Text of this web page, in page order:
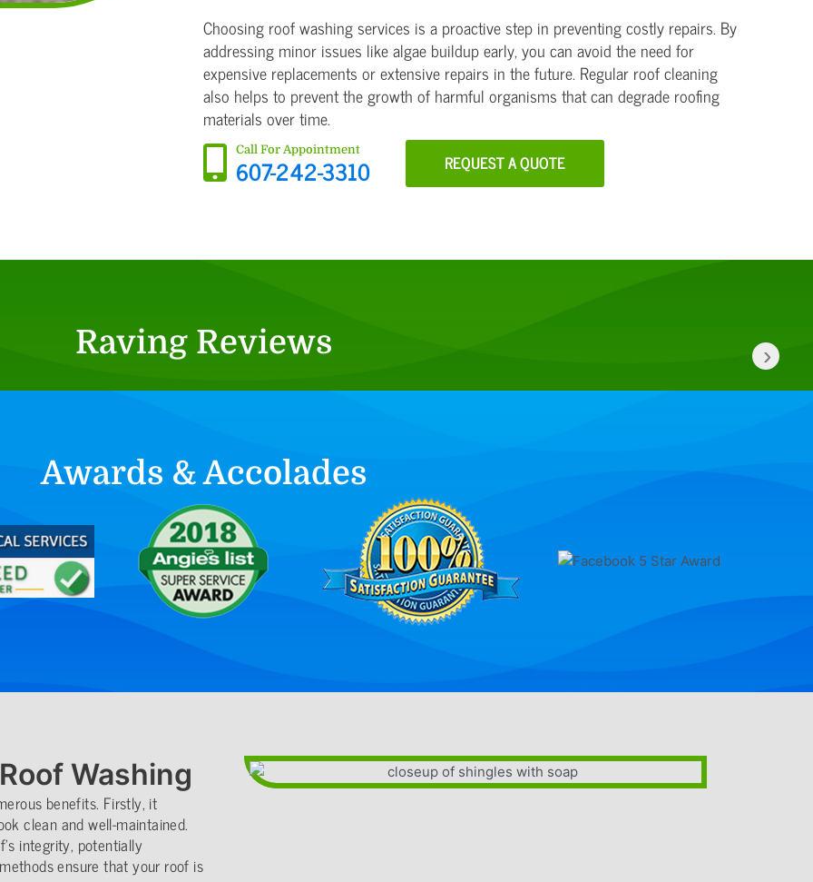
Choosing roof washing services is a proactive step in preventing costly repairs. By
addressing minor issues like algae buildup early, you can avoid the need for
expensive replacements or extensive repairs in the future. Regular roof cleaning
also helps to prevent the growth of harmful organisms that can degrade roofing
materials over time.
Call For Appointment
607-242-3310 REQUEST A QUOTE
Raving Reviews ›
Awards & Accolades
Washing
benefits. Firstly, it
clean and well-maintained.
integrity, potentially
ensure that your roof is